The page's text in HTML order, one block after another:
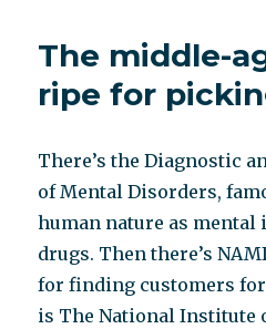
The middle-
ripe for
There’s the Diagnostic
of Mental Disorders,
human nature as mental
drugs. Then there’s
for finding customers
is The National Institute